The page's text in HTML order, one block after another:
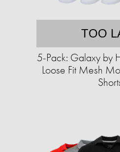
TOO
5-Pack: Galaxy by
Loose Fit Mesh